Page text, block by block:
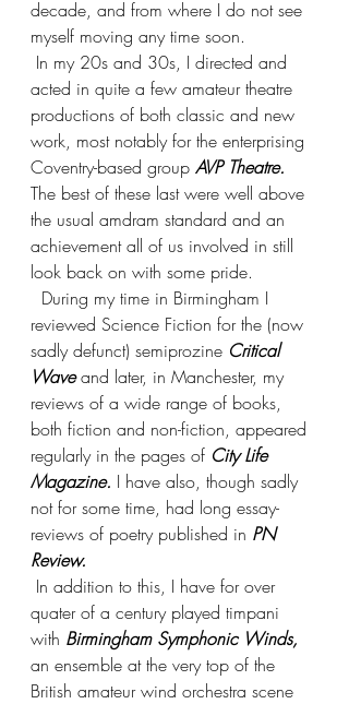
decade, and from where I do not see
myself moving any time soon.
acted in quite a few amateur theatre
productions of both classic and new
work, most notably for the enterprising
Coventry-based group AVP Theatre.
The best of these last were well above
the usual amdram standard and an
achievement all of us involved in still
look back on with some pride.
reviewed Science Fiction for the (now
sadly defunct) semiprozine Critical
Wave and later, in Manchester, my
reviews of a wide range of books,
both fiction and non-fiction, appeared
regularly in the pages of City Life
Magazine. I have also, though sadly
not for some time, had long essay-
reviews of poetry published in PN
Review.
quater of a century played timpani
with Birmingham Symphonic Winds,
an ensemble at the very top of the
British amateur wind orchestra scene